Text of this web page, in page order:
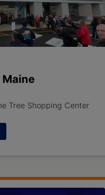
Tree Shopping Center